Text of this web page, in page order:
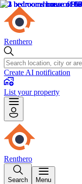
Renthero
Create AI notification
List your property
Renthero
Search Menu